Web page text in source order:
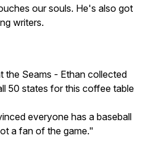
our souls. He's also got
writers.
the Seams - Ethan collected
50 states for this coffee table
everyone has a baseball
a fan of the game."